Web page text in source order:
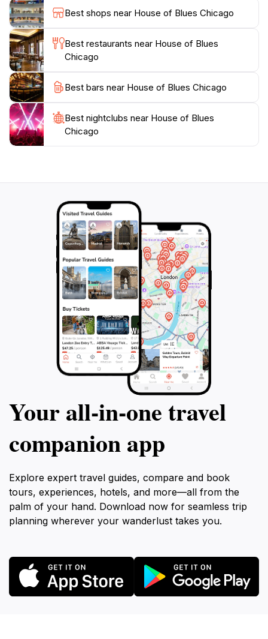
established artists, the House of Blues remains one of
Chicago's most cherished cultural landmarks, ensuring
that every visit is a memorable one. Whether you're
looking to enjoy a concert, dine on delicious cuisine,
or simply soak in the lively atmosphere, the House of
Blues is a quintessential stop on your Chicago
Best shops near House of Blues Chicago
Best restaurants near House of Blues
Chicago
Best bars near House of Blues Chicago
Best nightclubs near House of Blues
Chicago
Your all‑in‑one travel
companion app
Explore expert travel guides, compare and book
tours, experiences, hotels, and more—all from the
palm of your hand. Download now for seamless trip
planning wherever your wanderlust takes you.